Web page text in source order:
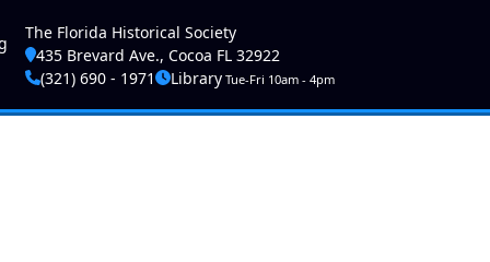
account menu
The Florida Historical Society
435 Brevard Ave., Cocoa FL 32922
(321) 690 - 1971
LibraryTue-Fri 10am - 4pm